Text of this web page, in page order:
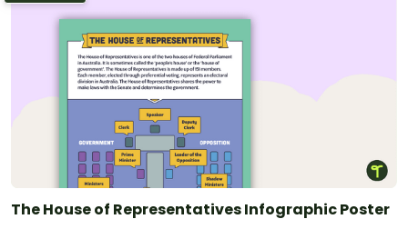
The House of Representatives Infographic Poster